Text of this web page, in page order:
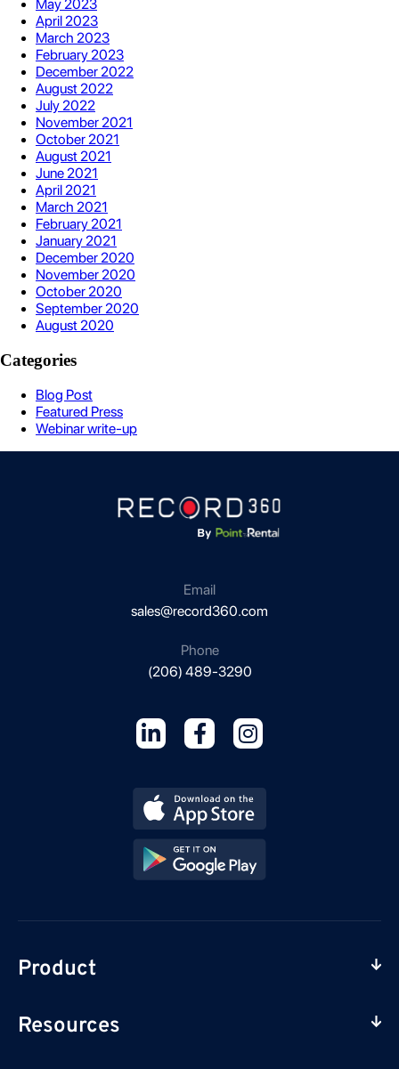
May 2023
April 2023
March 2023
February 2023
December 2022
August 2022
July 2022
November 2021
October 2021
August 2021
June 2021
April 2021
March 2021
February 2021
January 2021
December 2020
November 2020
October 2020
September 2020
August 2020
Categories
Blog Post
Featured Press
Webinar write-up
Email
sales@record360.com
Phone
(206) 489-3290
Product
Resources